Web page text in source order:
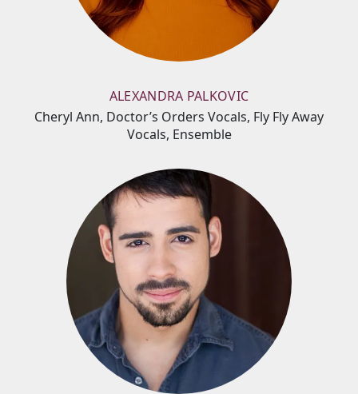
ALEXANDRA PALKOVIC
Cheryl Ann, Doctor’s Orders Vocals, Fly Fly Away
Vocals, Ensemble